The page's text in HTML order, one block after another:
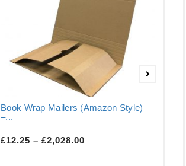
Book Wrap Mailers (Amazon Style)
–...
£12.25 – £2,028.00